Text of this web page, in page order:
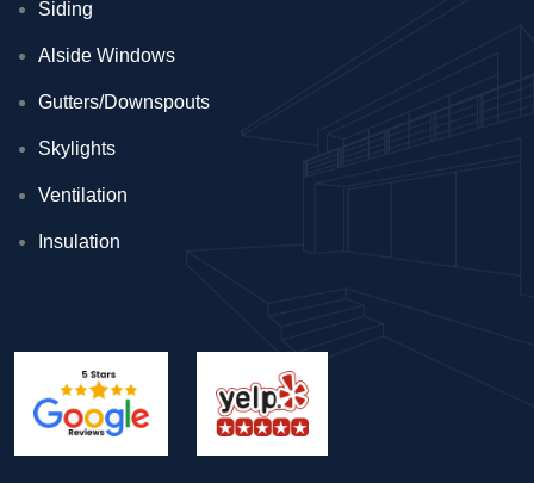
Siding
Alside Windows
Gutters/Downspouts
Skylights
Ventilation
Insulation